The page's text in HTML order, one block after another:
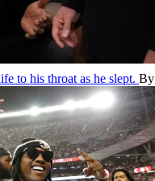
to his throat as he slept. By